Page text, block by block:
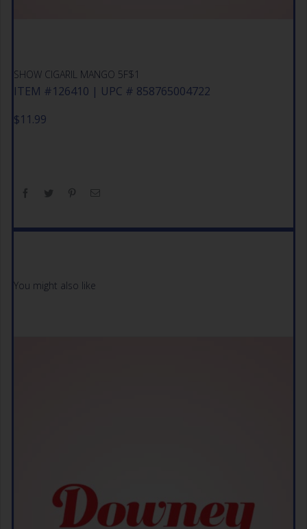
SHOW CIGARIL MANGO 5F$1
ITEM #126410 | UPC # 858765004722
$11.99
You might also like